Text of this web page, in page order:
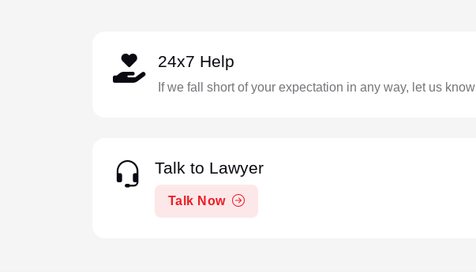
24x7 Help
If we fall short of your expectation in any way, let us know
Talk to Lawyer
Talk Now